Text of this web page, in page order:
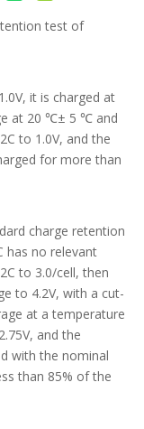
test of
it is charged at
at 20 ℃± 5 ℃ and
to 1.0V, and the
for more than
charge retention
has no relevant
to 3.0/cell, then
to 4.2V, with a cut-
at a temperature
and the
with the nominal
than 85% of the